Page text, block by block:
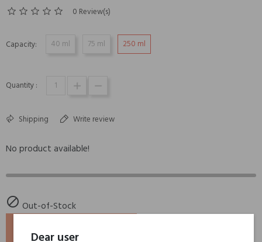
0 Review(s)
Capacity: 40 ml 75 ml 250 ml
Quantity :
Shipping Write review
No product available!
 Out-of-Stock
ADD TO BASKET
Dear user